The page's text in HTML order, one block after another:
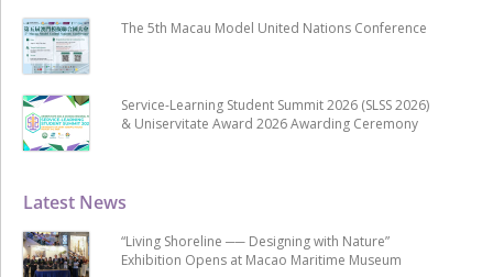
Latest News
“Living Shoreline ── Designing with Nature”
Exhibition Opens at Macao Maritime Museum
The 5th Macau Model United Nations Conference
Service-Learning Student Summit 2026 (SLSS 2026)
& Uniservitate Award 2026 Awarding Ceremony